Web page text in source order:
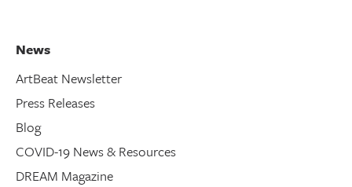
News
ArtBeat Newsletter
Press Releases
Blog
COVID-19 News & Resources
DREAM Magazine